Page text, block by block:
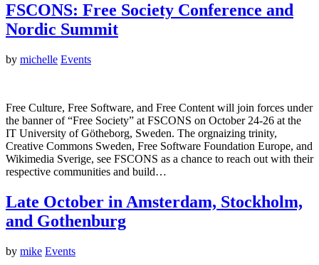
FSCONS: Free Society Conference and
Nordic Summit
by michelle Events
Free Culture, Free Software, and Free Content will join forces under
the banner of “Free Society” at FSCONS on October 24-26 at the
IT University of Götheborg, Sweden. The orgnaizing trinity,
Creative Commons Sweden, Free Software Foundation Europe, and
Wikimedia Sverige, see FSCONS as a chance to reach out with their
respective communities and build…
Late October in Amsterdam, Stockholm,
and Gothenburg
by mike Events